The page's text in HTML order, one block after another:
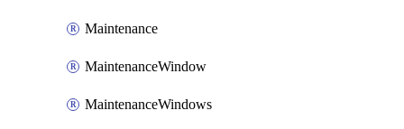
Maintenance
MaintenanceWindow
MaintenanceWindows